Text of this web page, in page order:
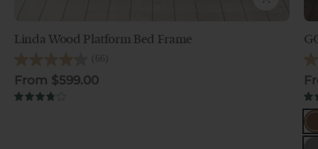
Linda Wood Platform Bed Frame -
Linda Wood Platform Bed Frame
(66)
out
of
5
From $599.00
out
of
5
574